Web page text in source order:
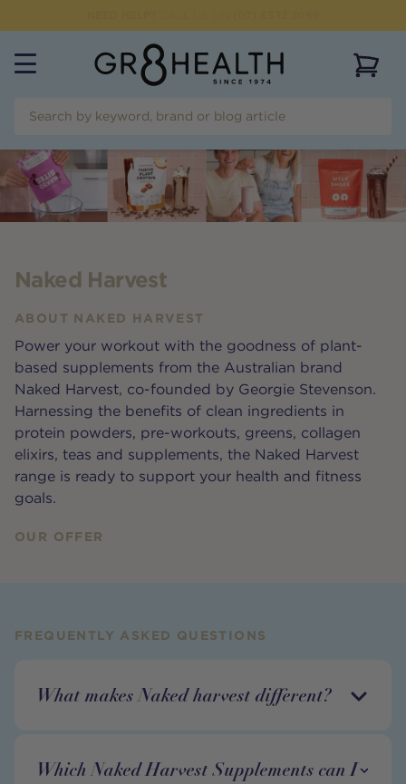
Naked Harvest
ABOUT NAKED HARVEST
Power your workout with the goodness of plant-
based supplements from the Australian brand
Naked Harvest, co-founded by Georgie Stevenson.
Harnessing the benefits of clean ingredients in
protein powders, pre-workouts, greens, collagen
elixirs, teas and supplements, the Naked Harvest
range is ready to support your health and fitness
goals.
OUR OFFER
FREQUENTLY ASKED QUESTIONS
What makes Naked harvest different?
Which Naked Harvest Supplements can I